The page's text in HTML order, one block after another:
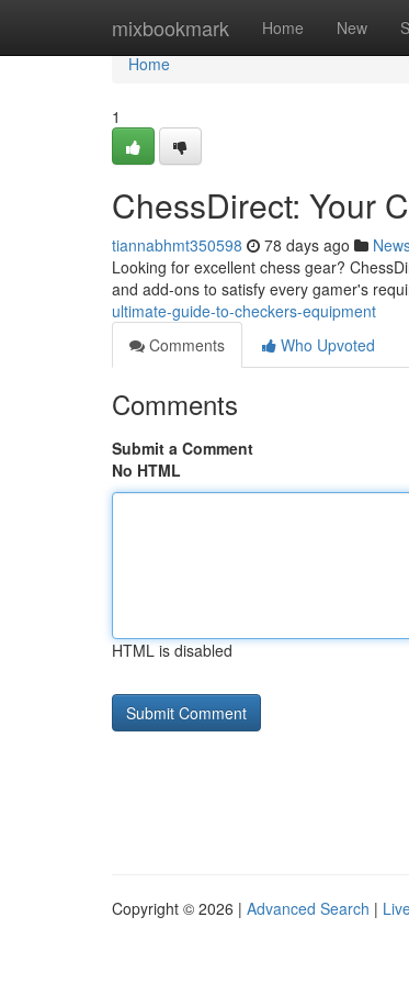
mixbookmark Home New
Home
Home
1
ChessDirect: Your
tiannabhmt350598 78 days ago
Looking for excellent chess gear?
and add-ons to satisfy every gamer's
ultimate-guide-to-checkers-equipment
Comments
Who Upvoted
Comments
Submit a Comment
No HTML
HTML is disabled
Copyright © 2026 | Advanced Search |